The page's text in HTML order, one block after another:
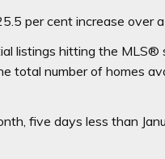
per cent increase over a
listings hitting the MLS®
total number of homes
five days less than